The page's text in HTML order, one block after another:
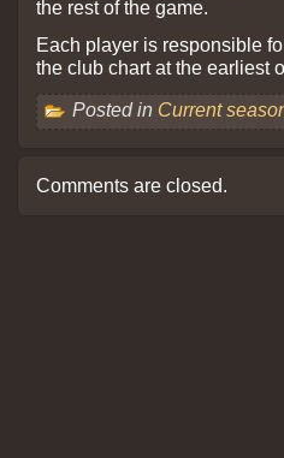
the rest of the game.
Each player is responsible
the club chart at the earliest
Posted in Current
Comments are closed.